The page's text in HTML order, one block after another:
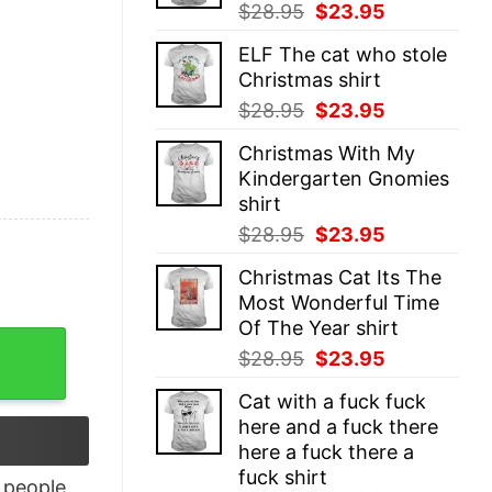
$28.95 Original
was:
$28.95.
$23.95
is:
ELF The cat who stole
Christmas shirt
$28.95 Original
was:
$28.95.
$23.95
is:
$23.95.
Christmas With My
Kindergarten Gnomies
shirt
$28.95 Original
was:
$28.95.
$23.95
is:
$23.95.
Christmas Cat Its The
Most Wonderful Time
Of The Year shirt
$28.95 Original
was:
$28.95.
$23.95
is:
$23.95.
Cat with a fuck fuck
here and a fuck there
here a fuck there a
fuck shirt
people